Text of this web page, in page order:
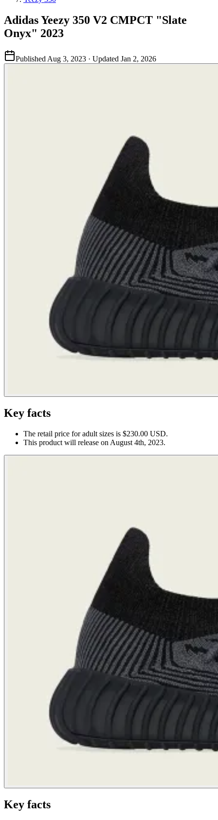
Adidas Yeezy 350 V2 CMPCT "Slate
Onyx" 2023
Published Aug 3, 2023 · Updated Jan 2, 2026
Key facts
The retail price for adult sizes is $230.00 USD.
This product will release on August 4th, 2023.
Key facts